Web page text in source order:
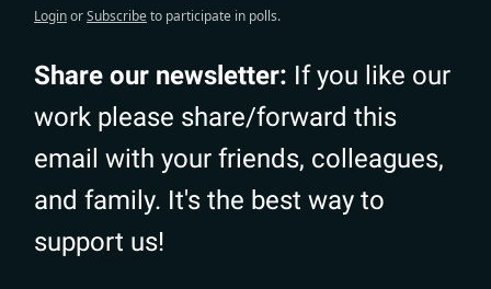
LoginorSubscribeto participate in polls.
Share our newsletter: If you like our
work please share/forward this
email with your friends, colleagues,
and family. It's the best way to
support us!